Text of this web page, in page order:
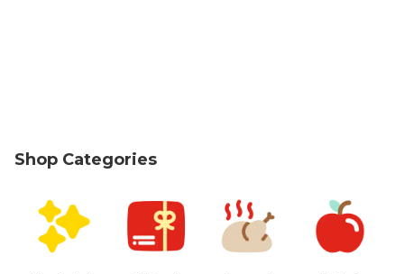
Shop Categories